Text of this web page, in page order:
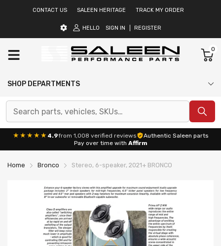
CONTACT US SALEEN HERITAGE TRACK MY ORDER
HELLO SIGN IN REGISTER
0
SHOP DEPARTMENTS
★★★★★ 4.9from 1,008 verified reviews
Authentic Saleen parts
Pay over time with Affirm
Home Bronco Stereo, 6-speaker, 2021+ BRONCO